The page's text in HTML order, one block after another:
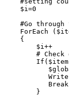
$i=0
#Go through
ForEach
{
$i++
# Check
Break
}